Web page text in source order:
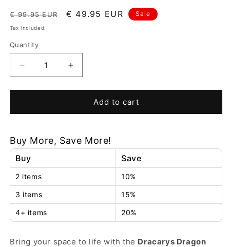
Regular
price
€ 99.95 EUR
Sale
€ 49.95 EUR Sale
Tax included.
Quantity
Decrease
quantity
for
Dragon
Increase
quantity
for
Dracarys
Dragon
Add to cart
Buy More, Save More!
Buy Save
2 items 10%
3 items 15%
4+ items 20%
Bring your space to life with the Dracarys Dragon